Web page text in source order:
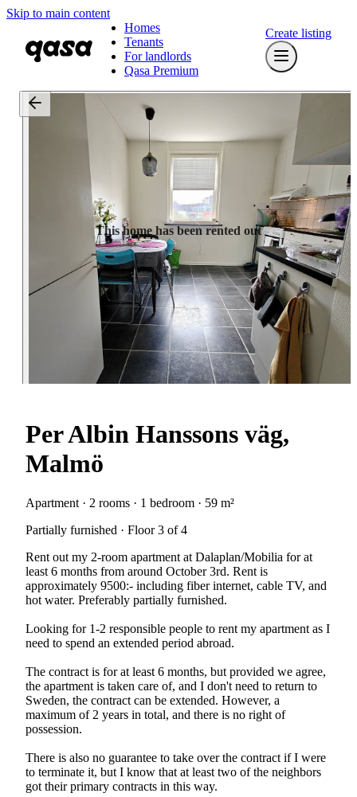
Skip to main content
Homes
Tenants
For landlords
Qasa Premium
Create listing
This home has been rented out
Per Albin Hanssons väg,
Malmö
Apartment · 2 rooms · 1 bedroom · 59 m²
Partially furnished · Floor 3 of 4
Rent out my 2-room apartment at Dalaplan/Mobilia for at
least 6 months from around October 3rd. Rent is
approximately 9500:- including fiber internet, cable TV, and
hot water. Preferably partially furnished.
Looking for 1-2 responsible people to rent my apartment as I
need to spend an extended period abroad.
The contract is for at least 6 months, but provided we agree,
the apartment is taken care of, and I don't need to return to
Sweden, the contract can be extended. However, a
maximum of 2 years in total, and there is no right of
possession.
There is also no guarantee to take over the contract if I were
to terminate it, but I know that at least two of the neighbors
got their primary contracts in this way.